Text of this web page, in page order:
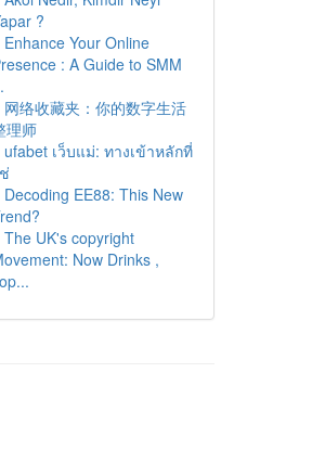
?
Enhance Your Online
: A Guide to SMM
网络收藏夹：你的数字生活
理师
ufabet เว็บแม่: ทางเข้าหลักที่
Decoding EE88: This New
The UK's copyright
Now Drinks ,